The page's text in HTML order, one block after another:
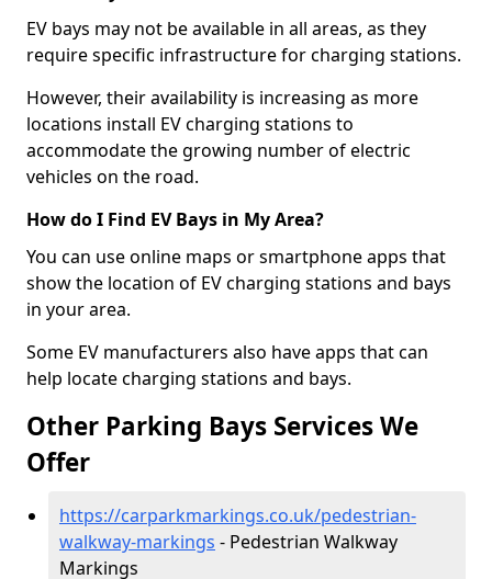
EV bays may not be available in all areas, as they
require specific infrastructure for charging stations.
However, their availability is increasing as more
locations install EV charging stations to
accommodate the growing number of electric
vehicles on the road.
How do I Find EV Bays in My Area?
You can use online maps or smartphone apps that
show the location of EV charging stations and bays
in your area.
Some EV manufacturers also have apps that can
help locate charging stations and bays.
Other Parking Bays Services We
Offer
https://carparkmarkings.co.uk/pedestrian-
walkway-markings - Pedestrian Walkway
Markings